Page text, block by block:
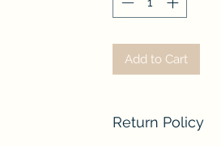
Add to Cart
Return Policy